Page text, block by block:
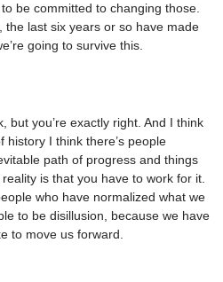
be committed to changing those.
the last six years or so have made
going to survive this.
but you’re exactly right. And I think
history I think there’s people
path of progress and things
is that you have to work for it.
who have normalized what we
to be disillusion, because we have
to move us forward.